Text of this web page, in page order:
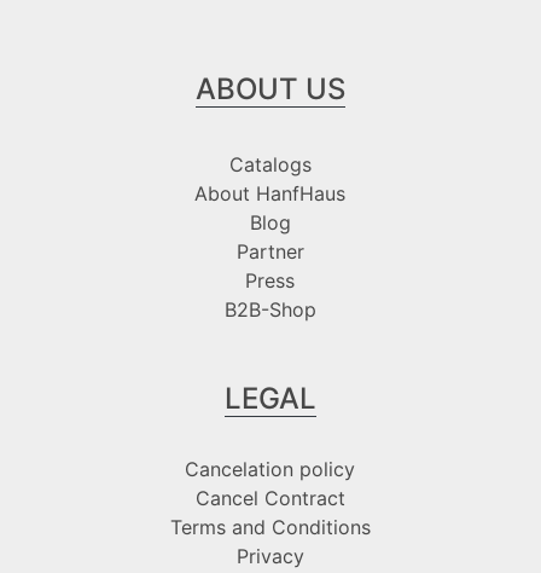
ABOUT US
Catalogs
About HanfHaus
Blog
Partner
Press
B2B-Shop
LEGAL
Cancelation policy
Cancel Contract
Terms and Conditions
Privacy